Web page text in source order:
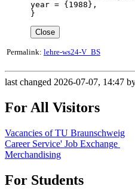
year = {1988},
}
Close
Permalink: lehre-ws24-V_BS
last changed 2026-07-07, 14:47
For All Visitors
Vacancies of TU Braunschweig
Career Service' Job Exchange
Merchandising
For Students